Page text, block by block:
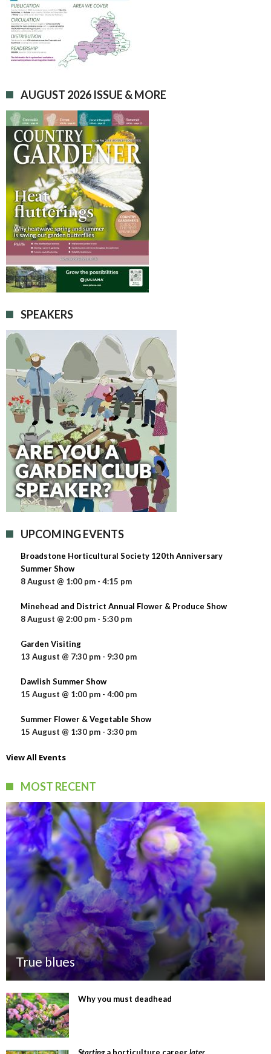
AUGUST 2026 ISSUE & MORE
SPEAKERS
UPCOMING EVENTS
Broadstone Horticultural Society 120th Anniversary
Summer Show
8 August @ 1:00 pm - 4:15 pm
Minehead and District Annual Flower & Produce Show
8 August @ 2:00 pm - 5:30 pm
Garden Visiting
13 August @ 7:30 pm - 9:30 pm
Dawlish Summer Show
15 August @ 1:00 pm - 4:00 pm
Summer Flower & Vegetable Show
15 August @ 1:30 pm - 3:30 pm
View All Events
MOST RECENT
True blues
Why you must deadhead